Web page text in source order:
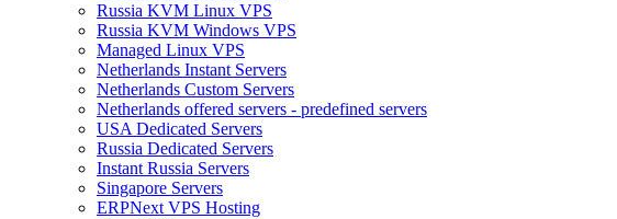
Russia KVM Linux VPS
Russia KVM Windows VPS
Managed Linux VPS
Netherlands Instant Servers
Netherlands Custom Servers
Netherlands offered servers - predefined servers
USA Dedicated Servers
Russia Dedicated Servers
Instant Russia Servers
Singapore Servers
ERPNext VPS Hosting